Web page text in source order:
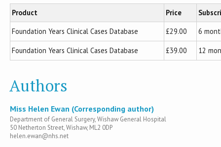
Product Price
Foundation Years Clinical Cases Database
£29.00 6
Foundation Years Clinical Cases Database £39.00 12
Authors
Miss Helen Ewan (Corresponding author)
Department of General Surgery, Wishaw General Hospital
50 Netherton Street, Wishaw, ML2 0DP
helen.ewan@nhs.net